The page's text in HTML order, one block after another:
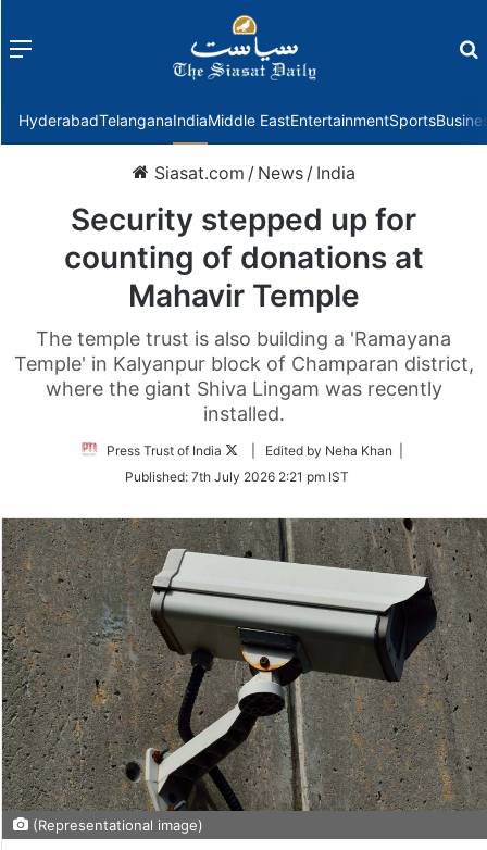
Menu
HyderabadTelanganaIndiaMiddle EastEntertainmentSports
Siasat.com / News / India
Security stepped up for
counting of donations at
Mahavir Temple
The temple trust is also building a 'Ramayana
Temple' in Kalyanpur block of Champaran district,
where the giant Shiva Lingam was recently
installed.
Press Trust of India
Follow
Twitter
| Edited by Neha Khan |
Published: 7th July 2026 2:21 pm IST
(Representational image)